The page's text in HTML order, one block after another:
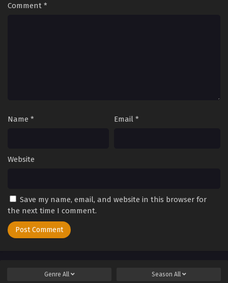
Comment *
Name * Email *
Website
Save my name, email, and website in this browser for
the next time I comment.
Genre All Season All